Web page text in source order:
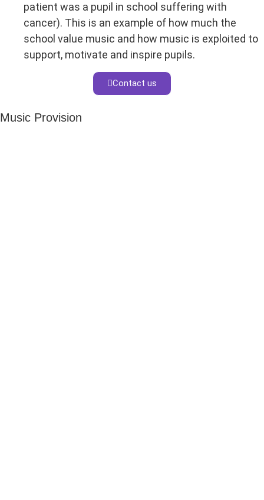
patient was a pupil in school suffering with
cancer). This is an example of how much the
school value music and how music is exploited to
support, motivate and inspire pupils.
Contact us
Music Provision